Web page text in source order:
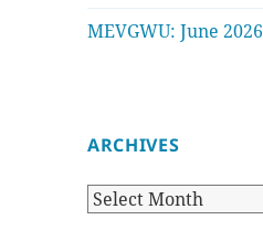
MEVGWU: June 2026
ARCHIVES
Archives